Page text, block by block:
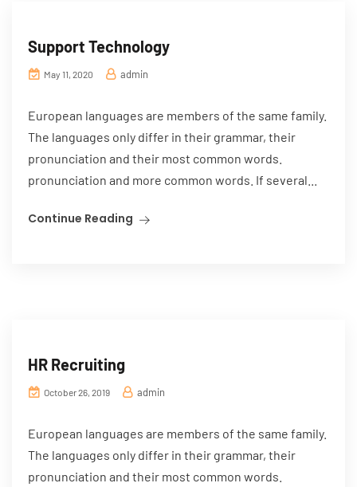
Support Technology
May 11, 2020 admin
European languages are members of the same family.
The languages only differ in their grammar, their
pronunciation and their most common words.
pronunciation and more common words. If several...
Continue Reading
HR Recruiting
October 26, 2019 admin
European languages are members of the same family.
The languages only differ in their grammar, their
pronunciation and their most common words.